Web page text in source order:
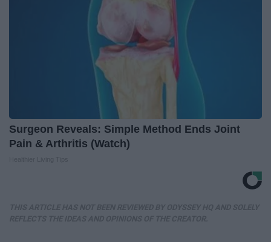
Surgeon Reveals: Simple Method Ends Joint
Pain & Arthritis (Watch)